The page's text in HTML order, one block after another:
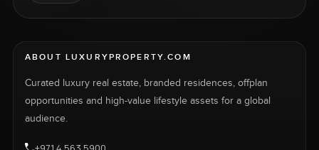
ABOUT LUXURYPROPERTY.COM
Curated luxury real estate, branded residences, offplan
opportunities and high-value lifestyle assets for a global
audience.